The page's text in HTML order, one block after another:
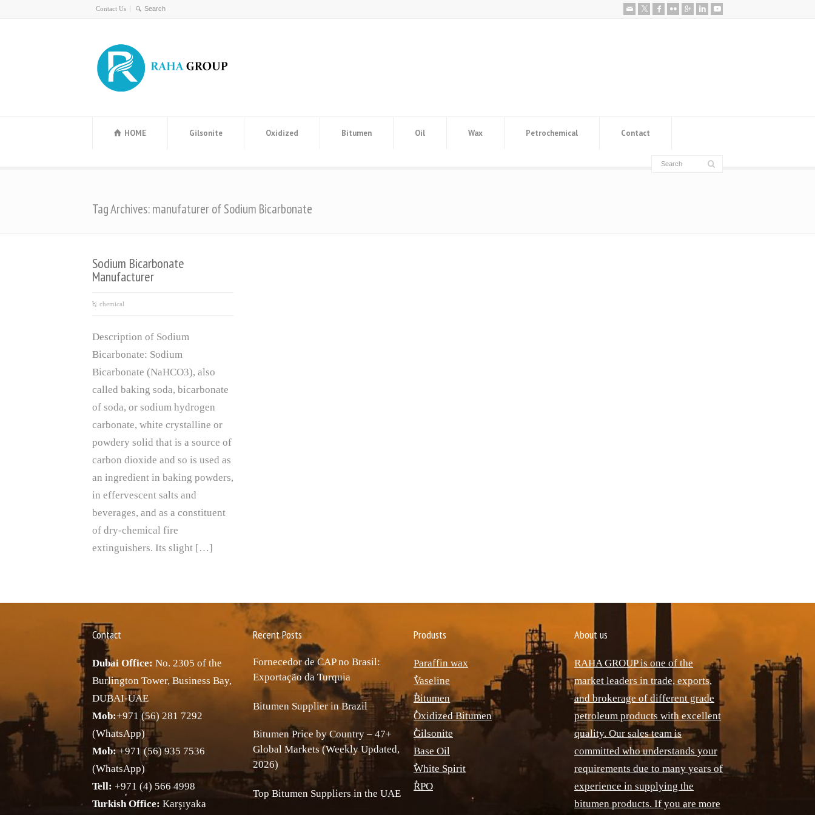
Contact Us
HOME Gilsonite Oxidized Bitumen Oil Wax Petrochemical Contact
Tag Archives: manufaturer of Sodium Bicarbonate
Sodium Bicarbonate
Manufacturer
chemical
Description of Sodium
Bicarbonate: Sodium
Bicarbonate (NaHCO3), also
called baking soda, bicarbonate
of soda, or sodium hydrogen
carbonate, white crystalline or
powdery solid that is a source of
carbon dioxide and so is used as
an ingredient in baking powders,
in effervescent salts and
beverages, and as a constituent
of dry-chemical fire
extinguishers. Its slight […]
Contact
Dubai Office: No. 2305 of the
Burlington Tower, Business Bay,
DUBAI-UAE
Mob:+971 (56) 281 7292
(WhatsApp)
Mob:+971 (56) 935 7536
(WhatsApp)
Tell: +971 (4) 566 4998
Turkish Office: Karşıyaka
Recent Posts
Fornecedor de CAP no Brasil:
Exportação da Turquia
Bitumen Supplier in Brazil
Bitumen Price by Country – 47+
Global Markets (Weekly Updated,
2026)
Top Bitumen Suppliers in the UAE
Produsts
Paraffin wax
ٌVaseline
ٌBitumen
ٌOxidized Bitumen
ٌGilsonite
Base Oil
ٌWhite Spirit
ٌRPO
About us
RAHA GROUP is one of the
market leaders in trade, exports,
and brokerage of different grade
petroleum products with excellent
quality. Our sales team is
committed who understands your
requirements due to many years of
experience in supplying the
bitumen products. If you are more